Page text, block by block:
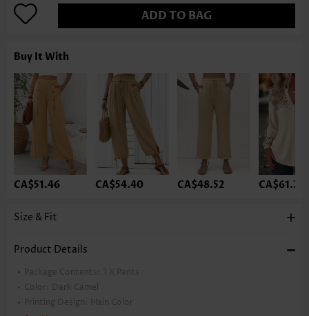
ADD TO BAG
Buy It With
CA$51.46 CA$54.40 CA$48.52 CA$61.75
Size & Fit
Product Details
Package Contents: 1 X Pants
Color:
Dark Camel
Printing Design:
Plain Color